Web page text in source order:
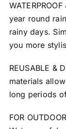
WATERPROOF
year round
rainy days.
you more
REUSABLE &
materials
long periods
FOR